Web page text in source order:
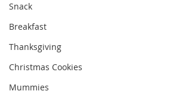
Snack
Breakfast
Thanksgiving
Christmas Cookies
Mummies